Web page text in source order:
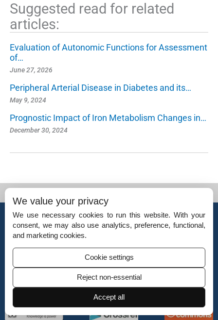
Suggested read for related
articles:
Evaluation of Autonomic Functions for Assessment
of…
June 27, 2026
Peripheral Arterial Disease in Diabetes and its…
May 9, 2024
Prognostic Impact of Iron Metabolism Changes in…
December 30, 2024
© Copyright 2026 – Indian Journal of Cardiovascular Disease in Women.
Published by
Scientific Scholar on behalf ofWomen in Cardiology and Related
Sciences (WINCARS).
ISSN (Print):2835-4982
We value your privacy
We use necessary cookies to run this website. With your
consent, we may also use analytics, preference, functional,
and marketing cookies.
Cookie settings
Reject non-essential
Accept all